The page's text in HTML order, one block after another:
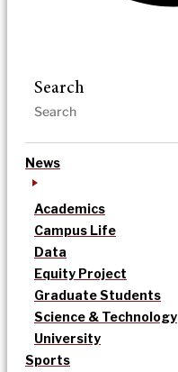
Search
News
Academics
Campus Life
Data
Equity Project
Graduate Students
Science & Technology
University
Sports